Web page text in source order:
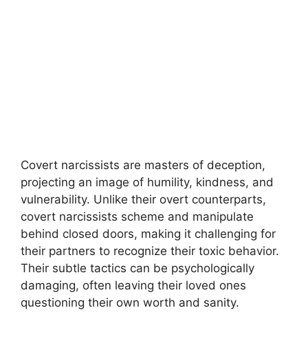
Covert narcissists are masters of deception,
projecting an image of humility, kindness, and
vulnerability. Unlike their overt counterparts,
covert narcissists scheme and manipulate
behind closed doors, making it challenging for
their partners to recognize their toxic behavior.
Their subtle tactics can be psychologically
damaging, often leaving their loved ones
questioning their own worth and sanity.